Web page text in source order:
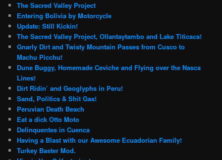
The Sacred Valley Project
Entering Bolivia by Motorcycle
Update: Still Kickin!
The Sacred Valley Project, Ollantaytambo and Lake Titicaca!
Gnarly Dirt and Twisty Mountain Passes from Cusco to
Machu Picchu!
Dune Buggy, Homemade Ceviche and Flying over the Nasca
Lines!
Dirt Ridin’ and Geoglyphs in Peru!
Sand, Politics & Shit Gas!
Peruvian Death Beach
Eat a dick Otto Moto
Delinquentes in Cuenca
Having a Blast with our Awesome Ecuadorian Family!
Turkey Baster Mod.